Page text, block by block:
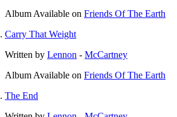
Album Available on Friends Of The Earth
Carry That Weight
Written by Lennon - McCartney
Album Available on Friends Of The Earth
The End